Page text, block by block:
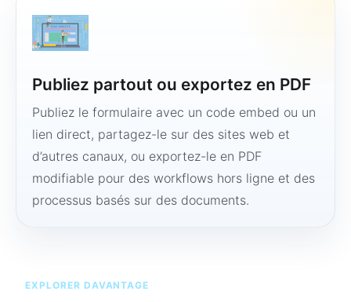
Publiez partout ou exportez en PDF
Publiez le formulaire avec un code embed ou un
lien direct, partagez-le sur des sites web et
d’autres canaux, ou exportez-le en PDF
modifiable pour des workflows hors ligne et des
processus basés sur des documents.
EXPLORER DAVANTAGE